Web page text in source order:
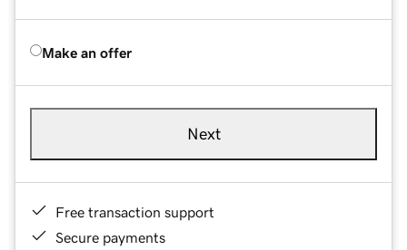
Make an offer
Next
Free transaction support
Secure payments